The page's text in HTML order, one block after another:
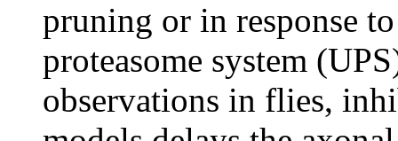
pruning or in response
proteasome system
observations in flies,